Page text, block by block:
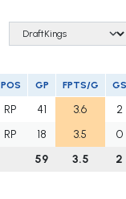
POS GP FPTS/G GS
RP 41 3.6 2
RP 18 3.5 0
59 3.5 2